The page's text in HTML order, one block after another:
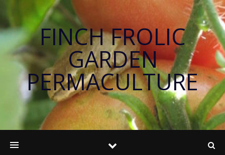
FINCH FROLIC
GARDEN
PERMACULTURE